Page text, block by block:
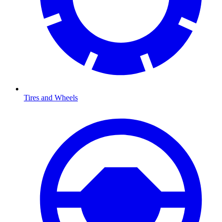
Tires and Wheels